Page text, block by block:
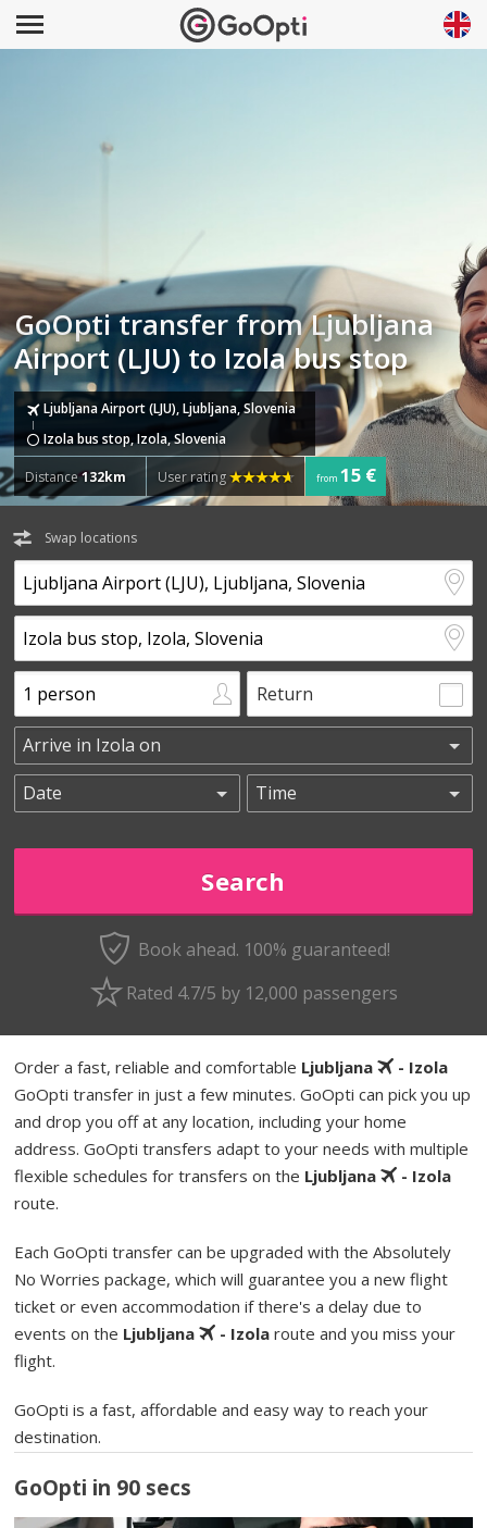
GoOpti transfer from Ljubljana
Airport (LJU) to Izola bus stop
Ljubljana Airport (LJU), Ljubljana, Slovenia
Izola bus stop, Izola, Slovenia
Distance132km User rating from 15 €
Swap locations
Return
Book ahead. 100% guaranteed!
Rated 4.7/5 by 12,000 passengers
Order a fast, reliable and comfortable Ljubljana
- Izola
GoOpti transfer in just a few minutes. GoOpti can pick you up
and drop you off at any location, including your home
address. GoOpti transfers adapt to your needs with multiple
flexible schedules for transfers on the Ljubljana
- Izola
route.
Each GoOpti transfer can be upgraded with the Absolutely
No Worries package, which will guarantee you a new flight
ticket or even accommodation if there's a delay due to
events on the Ljubljana - Izola route and you miss your
flight.
GoOpti is a fast, affordable and easy way to reach your
destination.
GoOpti in 90 secs